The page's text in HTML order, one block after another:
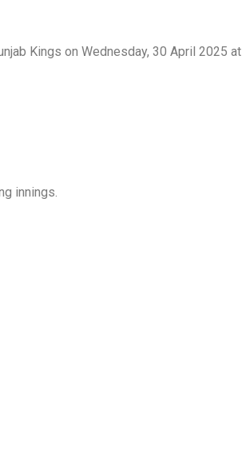
Kings on Wednesday, 30 April 2025 at
innings.